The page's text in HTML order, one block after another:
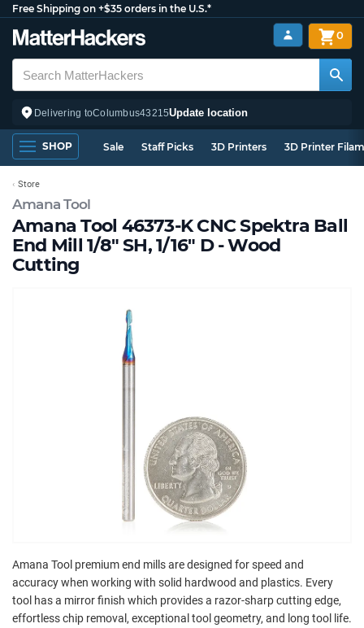
Free Shipping on +$35 orders in the U.S.*
Delivering toColumbus43215Update location
0
SHOP Sale Staff Picks 3D Printers 3D Printer
Amana Tool
Amana Tool 46373-K CNC Spektra Ball
End Mill 1/8" SH, 1/16" D - Wood
Cutting
Store
Amana Tool premium end mills are designed for speed and
accuracy when working with solid hardwood and plastics. Every
tool has a mirror finish which provides a razor-sharp cutting edge,
effortless chip removal, exceptional tool geometry, and long tool life.